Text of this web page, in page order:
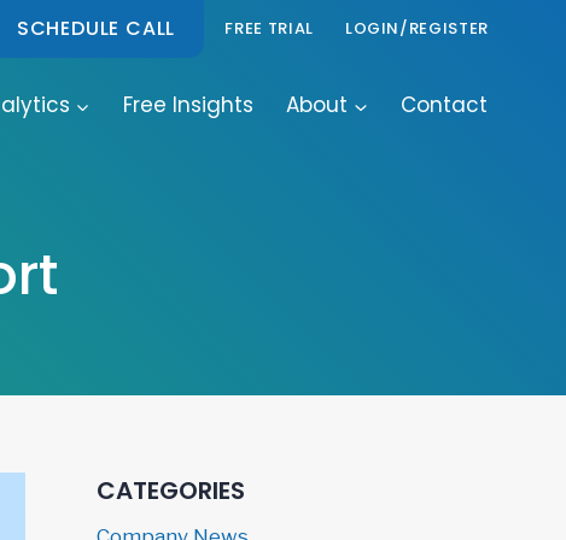
SCHEDULE CALL FREE TRIAL LOGIN/REGISTER
Free Insights About Contact
CATEGORIES